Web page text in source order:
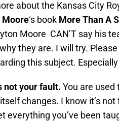
about the Kansas City
Moore‘s book More Than A
Moore CAN’T say his
why they are. I will try.
this subject.
not your fault. You are
changes. I know it’s not
everything you’ve been